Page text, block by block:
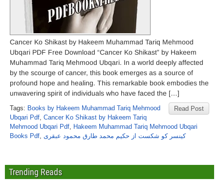
Cancer Ko Shikast by Hakeem Muhammad Tariq Mehmood
Ubqari PDF Free Download “Cancer Ko Shikast” by Hakeem
Muhammad Tariq Mehmood Ubqari. In a world deeply affected
by the scourge of cancer, this book emerges as a source of
profound hope and healing. This remarkable book embodies the
unwavering spirit of individuals who have faced the […]
Read Post
Tags: Books by Hakeem Muhammad Tariq Mehmood
Ubqari Pdf, Cancer Ko Shikast by Hakeem Tariq
Mehmood Ubqari Pdf, Hakeem Muhammad Tariq Mehmood Ubqari
Books Pdf, کینسر کو شکست از حکیم محمد طارق محمود عبقری
Trending Reads